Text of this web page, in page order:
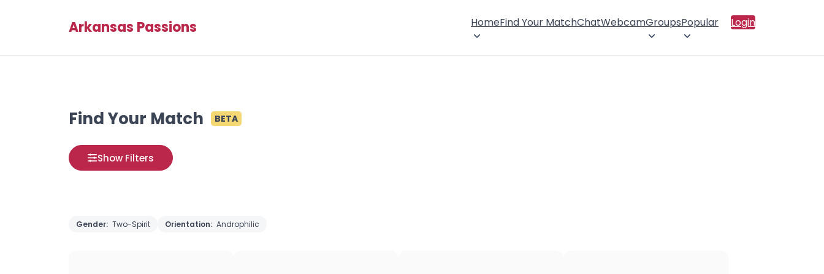
Arkansas Passions HomeFind Your MatchChatWebcamGroupsPopular Login
Find Your Match BETA
Show Filters
Gender: Two-Spirit Orientation: Androphilic